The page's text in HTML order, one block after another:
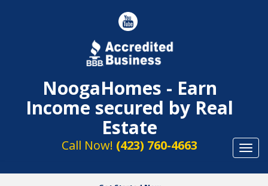
NoogaHomes - Earn
Income secured by Real
Estate
Call Now! (423) 760-4663